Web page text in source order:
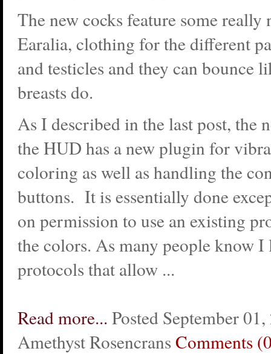
The new cocks feature some really
Earalia, clothing for the different
and testicles and they can bounce
breasts do.
As I described in the last post, the
the HUD has a new plugin for
coloring as well as handling the
buttons. It is essentially done
on permission to use an existing
the colors. As many people know
protocols that allow ...
Read more... Posted September
Amethyst Rosencrans Comments